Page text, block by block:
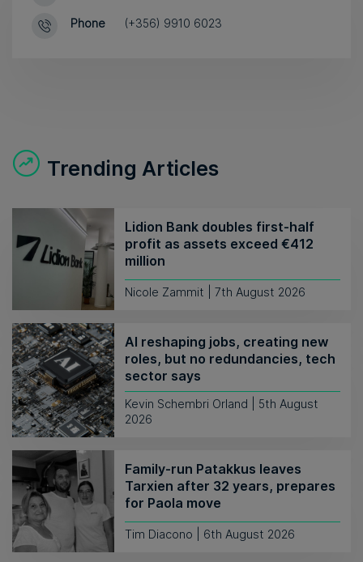
Phone (+356) 9910 6023
Trending Articles
Lidion Bank doubles first-half
profit as assets exceed €412
million
Nicole Zammit | 7th August 2026
AI reshaping jobs, creating new
roles, but no redundancies, tech
sector says
Kevin Schembri Orland | 5th August
2026
Family-run Patakkus leaves
Tarxien after 32 years, prepares
for Paola move
Tim Diacono | 6th August 2026